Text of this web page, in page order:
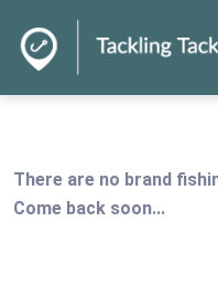
There are no brand
Come back soon...